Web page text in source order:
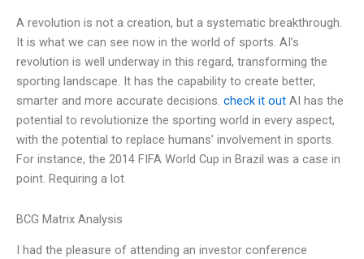
A revolution is not a creation, but a systematic breakthrough.
It is what we can see now in the world of sports. AI’s
revolution is well underway in this regard, transforming the
sporting landscape. It has the capability to create better,
smarter and more accurate decisions. check it out AI has the
potential to revolutionize the sporting world in every aspect,
with the potential to replace humans’ involvement in sports.
For instance, the 2014 FIFA World Cup in Brazil was a case in
point. Requiring a lot
BCG Matrix Analysis
I had the pleasure of attending an investor conference